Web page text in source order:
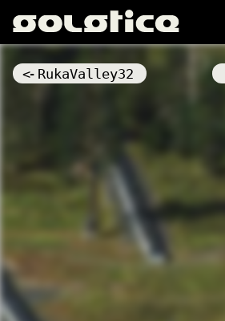
<- RukaValley32